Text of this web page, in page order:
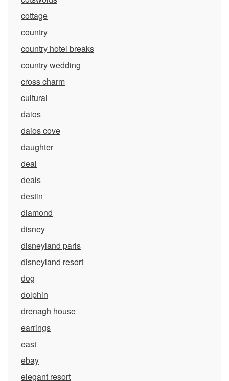
cottage
country
country hotel breaks
country wedding
cross charm
cultural
daios
daios cove
daughter
deal
deals
destin
diamond
disney
disneyland paris
disneyland resort
dog
dolphin
drenagh house
earrings
east
ebay
elegant resort